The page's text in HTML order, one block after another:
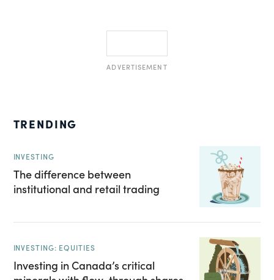
ADVERTISEMENT
TRENDING
INVESTING
The difference between
institutional and retail trading
INVESTING: EQUITIES
Investing in Canada’s critical